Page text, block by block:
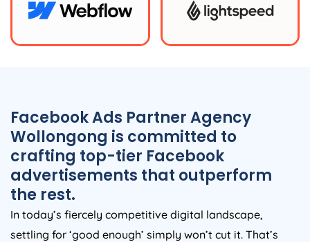
Facebook Ads Partner Agency
Wollongong is committed to
crafting top-tier Facebook
advertisements that outperform
the rest.
In today’s fiercely competitive digital landscape,
settling for ‘good enough’ simply won’t cut it. That’s